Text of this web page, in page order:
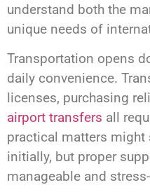
understand both the
unique needs of
Transportation opens
daily convenience.
licenses, purchasing
airport transfers all
practical matters might
initially, but proper
manageable and